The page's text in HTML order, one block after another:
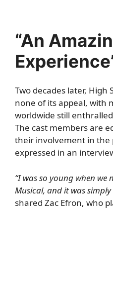
“An
Two decades later, High
none of its appeal, with
worldwide still
The cast members are
their involvement in the
expressed in an
“I was so young when we
Musical, and it was
shared Zac Efron, who